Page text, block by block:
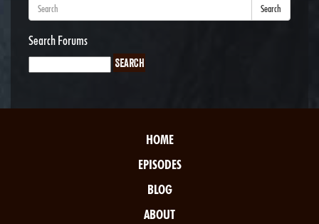
Search
Search Forums
HOME
EPISODES
BLOG
ABOUT